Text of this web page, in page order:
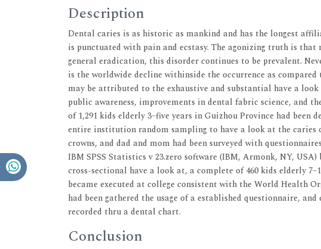
Description
Dental caries is as historic as mankind and has the longest
is punctuated with pain and ecstasy. The agonizing truth is
general eradication, this disorder continues to be prevalent.
is the worldwide decline withinside the occurrence as compared
may be attributed to the exhaustive and substantial have a
public awareness, improvements in dental fabric science, and
of 1,291 kids elderly 3–five years in Guizhou Province had
entire institution random sampling to have a look at the caries
crowns, and dad and mom had been surveyed with
IBM SPSS Statistics v 23.zero software (IBM, Armonk, NY,
cross-sectional have a look at, a complete of 460 kids elderly
became executed at college consistent with the World Health
had been gathered the usage of a established questionnaire,
recorded thru a dental chart.
Conclusion